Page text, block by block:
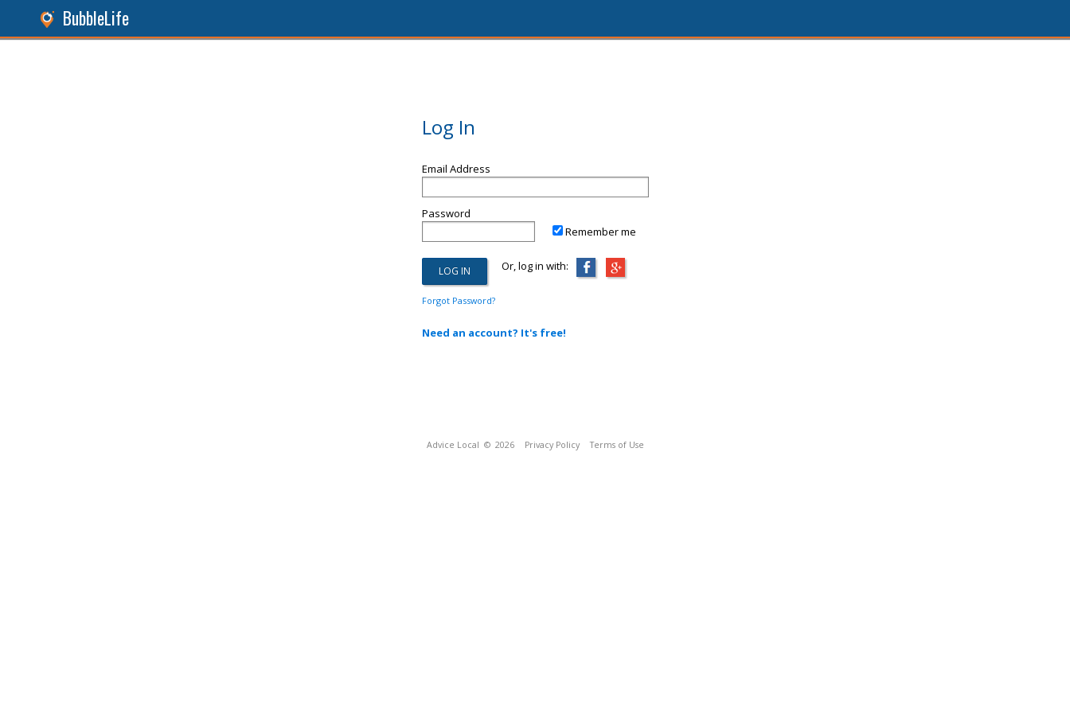
BubbleLife
Log In
Email Address
Password
Remember me
Or, log in with:
Forgot Password?
Need an account? It's free!
Advice Local © 2026 Privacy Policy Terms of Use